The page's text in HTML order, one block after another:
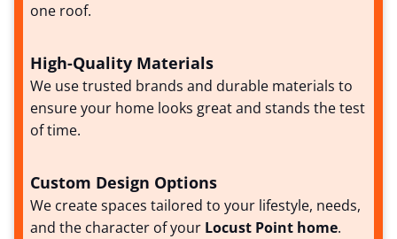
one roof.
High-Quality Materials
We use trusted brands and durable materials to
ensure your home looks great and stands the test
of time.
Custom Design Options
We create spaces tailored to your lifestyle, needs,
and the character of your Locust Point home.